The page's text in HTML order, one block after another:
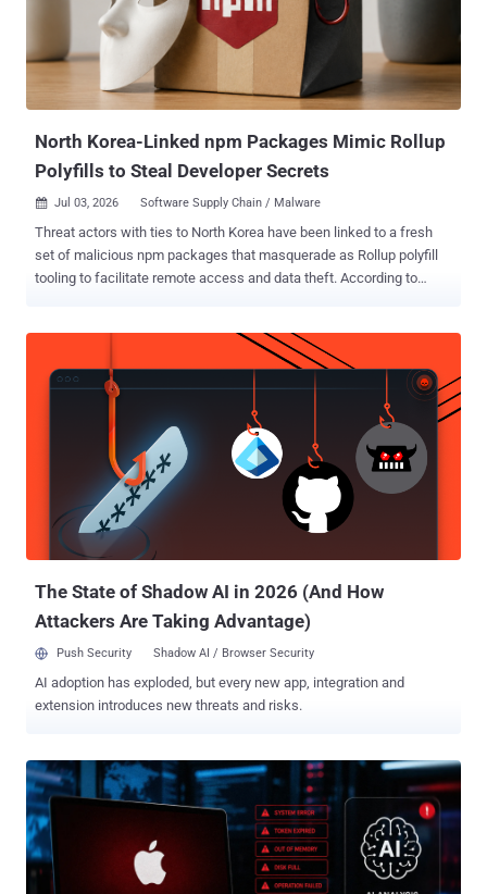
release versions corresponding to 108 unique packages and
extensions, including 19 npm libraries, 10 Composer packages, 61
Go modules, and one Google Chrome extension. Contagious
Interview is the moniker assigned to a North Korea-aligned
campaign that weaponizes job recruitment to target software
North Korea-Linked npm Packages Mimic Rollup
Polyfills to Steal Developer Secrets
 Jul 03, 2026 Software Supply Chain / Malware
Threat actors with ties to North Korea have been linked to a fresh
set of malicious npm packages that masquerade as Rollup polyfill
tooling to facilitate remote access and data theft. According to
node " project, down to the description, repository metadata, and
package shape. "The lookalike packages place themselves in the
same rollup, polyfill, core, and node naming space, which can look
plausible during a quick dependency review," JFrog said in a
technical write-up of the campaign. The campaign also involves
four other packages, all of which have since been removed from the
npm registry - quirky-token react-icon-svgs rollup-plugin-polyfill-
connect swift-parse-stream What's noteworthy here is that "rollup-
packages-polyfill-core" installs and loads "swift-parse-stream,...
The State of Shadow AI in 2026 (And How
Attackers Are Taking Advantage)
Push Security Shadow AI / Browser Security
AI adoption has exploded, but every new app, integration and
extension introduces new threats and risks.